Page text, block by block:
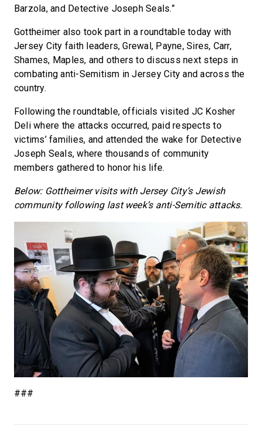
Barzola, and Detective Joseph Seals.”
Gottheimer also took part in a roundtable today with
Jersey City faith leaders, Grewal, Payne, Sires, Carr,
Shames, Maples, and others to discuss next steps in
combating anti-Semitism in Jersey City and across the
country.
Following the roundtable, officials visited JC Kosher
Deli where the attacks occurred, paid respects to
victims’ families, and attended the wake for Detective
Joseph Seals, where thousands of community
members gathered to honor his life.
Below: Gottheimer visits with Jersey City’s Jewish
community following last week’s anti-Semitic attacks.
###